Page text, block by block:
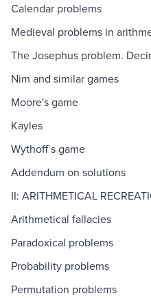
Calendar problems
Medieval problems in
The Josephus problem.
Nim and similar games
Moore's game
Kayles
Wythoff`s game
Addendum on solutions
II: ARITHMETICAL
Arithmetical fallacies
Paradoxical problems
Probability problems
Permutation problems